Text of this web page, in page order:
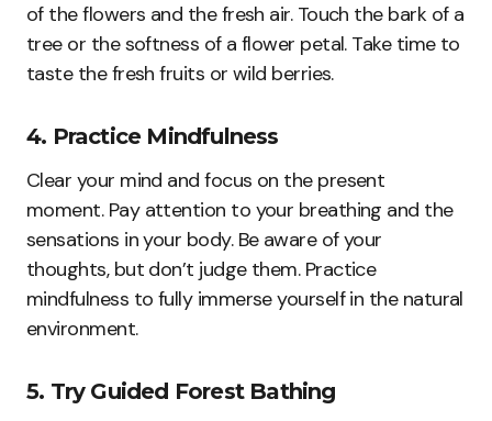
of the flowers and the fresh air. Touch the bark of a
tree or the softness of a flower petal. Take time to
taste the fresh fruits or wild berries.
4. Practice Mindfulness
Clear your mind and focus on the present
moment. Pay attention to your breathing and the
sensations in your body. Be aware of your
thoughts, but don’t judge them. Practice
mindfulness to fully immerse yourself in the natural
environment.
5. Try Guided Forest Bathing